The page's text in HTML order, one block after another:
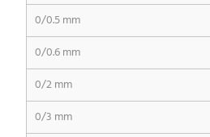
0/0.5 mm
0/0.6 mm
0/2 mm
0/3 mm